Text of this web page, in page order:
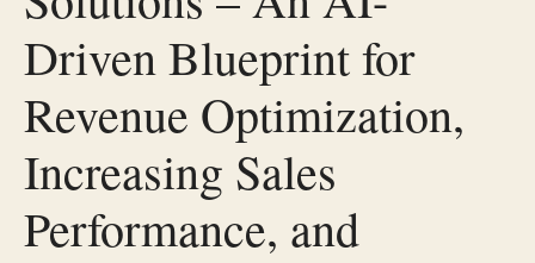
Driven Blueprint for
Revenue Optimization,
Increasing Sales
Performance, and